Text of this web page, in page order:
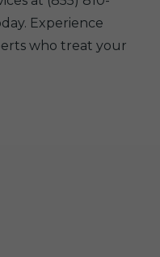
Experience
who treat your